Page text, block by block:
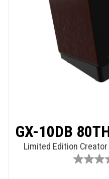
GX-10DB
Limited Edition